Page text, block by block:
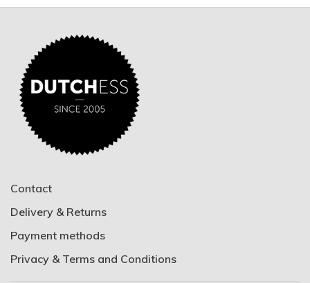
Contact
Delivery & Returns
Payment methods
Privacy & Terms and Conditions